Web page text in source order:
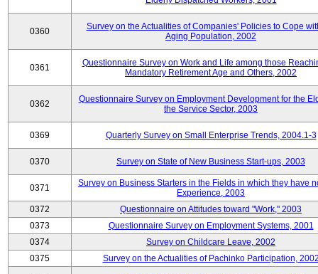
0360
Survey on the Actualities of Companies' Policies to Cope
Aging Population, 2002
0361
Questionnaire Survey on Work and Life among those
Mandatory Retirement Age and Others, 2002
0362
Questionnaire Survey on Employment Development for the
the Service Sector, 2003
0369 Quarterly Survey on Small Enterprise Trends, 2004.1-3
0370 Survey on State of New Business Start-ups, 2003
0371
Survey on Business Starters in the Fields in which they have
Experience, 2003
0372
Questionnaire on Attitudes toward "Work," 2003
0373
Questionnaire Survey on Employment Systems, 2001
0374
Survey on Childcare Leave, 2002
0375
Survey on the Actualities of Pachinko Participation,